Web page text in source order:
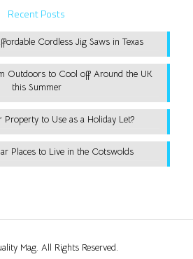
Recent Posts
Cordless Jig Saws in Texas
Outdoors to Cool off Around the UK
this Summer
Property to Use as a Holiday Let?
Places to Live in the Cotswolds
Mag. All Rights Reserved.